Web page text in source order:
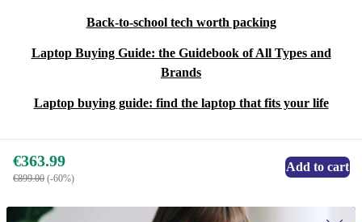
Back-to-school tech worth packing
Laptop Buying Guide: the Guidebook of All Types and
Brands
Laptop buying guide: find the laptop that fits your life
€363.99
€899.00 (-60%)
Add to cart